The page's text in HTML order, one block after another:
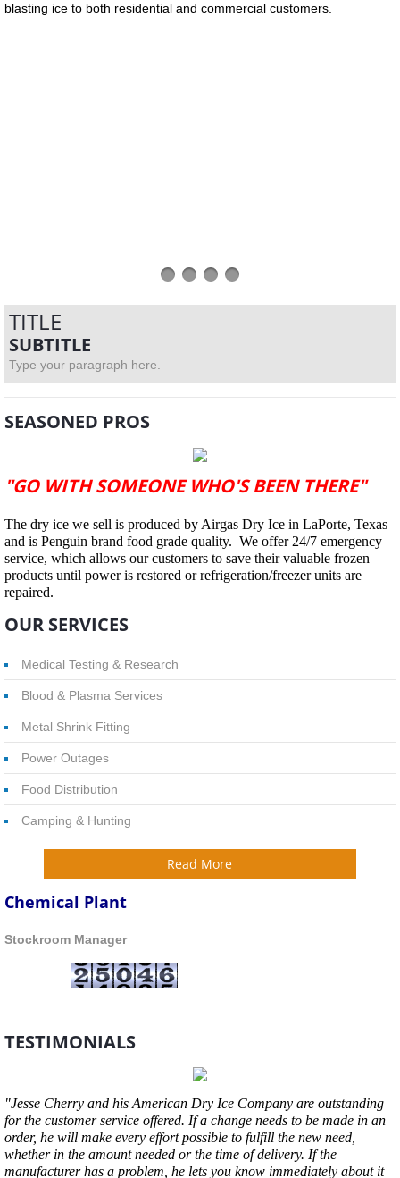
blasting ice to both residential and commercial customers.
TITLE
SUBTITLE
Type your paragraph here.
SEASONED PROS
"GO WITH SOMEONE WHO'S BEEN THERE"
The dry ice we sell is produced by Airgas Dry Ice in LaPorte, Texas
and is Penguin brand food grade quality. We offer 24/7 emergency
service, which allows our customers to save their valuable frozen
products until power is restored or refrigeration/freezer units are
repaired.
OUR SERVICES
Medical Testing & Research
Blood & Plasma Services
Metal Shrink Fitting
Power Outages
Food Distribution
Camping & Hunting
Read More
Chemical Plant
​Stockroom Manager
TESTIMONIALS
"Jesse Cherry and his American Dry Ice Company are outstanding
for the customer service offered. If a change needs to be made in an
order, he will make every effort possible to fulfill the new need,
whether in the amount needed or the time of delivery. If the
manufacturer has a problem, he lets you know immediately about it